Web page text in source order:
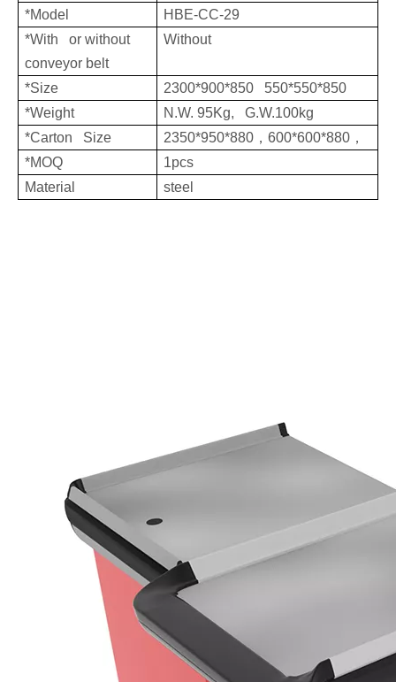
*Model
HBE-CC-29
*With or without
conveyor belt
Without
*Size
2300*900*850 550*550*850
*Weight
N.W. 95Kg, G.W.100kg
*Carton Size
2350*950*880，600*600*880，
*MOQ
1pcs
Material
steel